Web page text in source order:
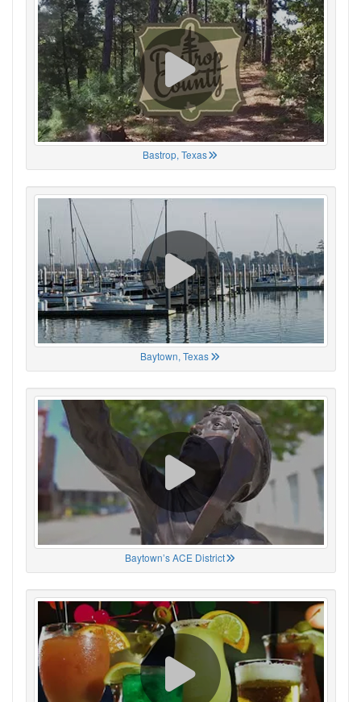
Bastrop, Texas
Baytown, Texas
Baytown’s ACE District